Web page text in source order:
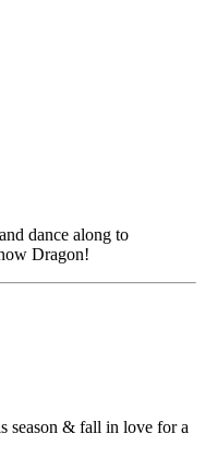
dance along to
Dragon!
season & fall in love for a